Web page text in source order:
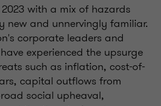
with a mix of hazards
new and unnervingly familiar.
corporate leaders and
experienced the upsurge
such as inflation, cost-of-
capital outflows from
social upheaval,